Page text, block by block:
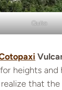
Quito
heights and
that